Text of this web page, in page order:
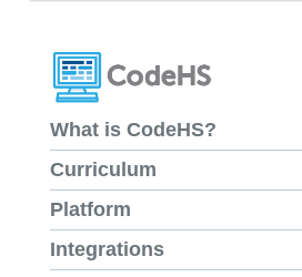
What is CodeHS?
Curriculum
Platform
Integrations